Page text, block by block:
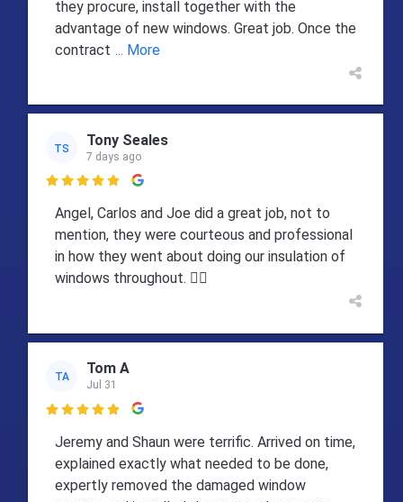
they procure, install together with the
advantage of new windows. Great job. Once the
contract ... More
TS Tony Seales
7 days ago

Angel, Carlos and Joe did a great job, not to
mention, they were courteous and professional
in how they went about doing our insulation of
windows throughout. 👍🏻
TA Tom A
Jul 31

Jeremy and Shaun were terrific. Arrived on time,
explained exactly what needed to be done,
expertly removed the damaged window